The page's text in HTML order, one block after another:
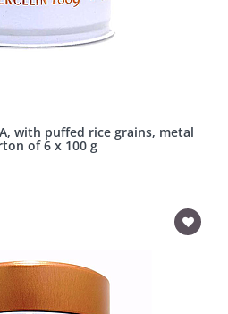
with puffed rice grains, metal
of 6 x 100 g